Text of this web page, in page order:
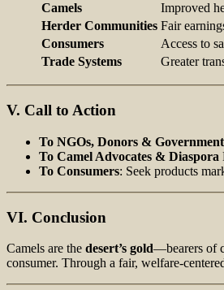
Camels
Improved
Herder Communities Fair
Consumers
Access to
Trade Systems
Greater
V. Call to Action
To NGOs, Donors &
To Camel Advocates & Diaspora
To Consumers: Seek products
VI. Conclusion
Camels are the desert’s gold—bearers of
consumer. Through a fair, welfare-